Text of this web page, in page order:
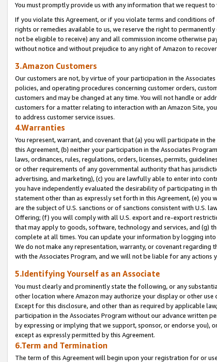
You must promptly provide us with any information that we request
If you violate this Agreement, or if you violate terms and conditions
rights or remedies available to us, we reserve the right to
not be eligible to receive) any and all commission income otherwise
without notice and without prejudice to any right of Amazon to
3.Amazon Customers
Our customers are not, by virtue of your participation in the
policies, and operating procedures concerning customer orders,
customers and may be changed at any time. You will not handle or
customers for a matter relating to interaction with an Amazon Site,
to address customer service issues.
4.Warranties
You represent, warrant, and covenant that (a) you will participate in
this Agreement, (b) neither your participation in the Associates
laws, ordinances, rules, regulations, orders, licenses, permits,
or other requirements of any governmental authority that has
advertising, and marketing), (c) you are lawfully able to enter into
you have independently evaluated the desirability of participating in
statement other than as expressly set forth in this Agreement, (e)
are the subject of U.S. sanctions or of sanctions consistent with U.S.
Offering; (f) you will comply with all U.S. export and re-export
that may apply to goods, software, technology and services, and (g)
complete at all times. You can update your information by logging
We do not make any representation, warranty, or covenant regarding
with the Associates Program, and we will not be liable for any actions
5.Identifying Yourself as an Associate
You must clearly and prominently state the following, or any
other location where Amazon may authorize your display or other
Except for this disclosure, and other than as required by applicable
participation in the Associates Program without our advance written
by expressing or implying that we support, sponsor, or endorse you),
except as expressly permitted by this Agreement.
6.Term and Termination
The term of this Agreement will begin upon your registration for or